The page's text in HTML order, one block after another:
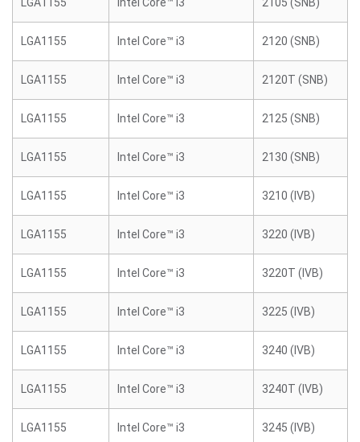
LGA1155 Intel Core™ i3 2120 (SNB)
LGA1155 Intel Core™ i3 2120T (SNB)
LGA1155 Intel Core™ i3 2125 (SNB)
LGA1155 Intel Core™ i3 2130 (SNB)
LGA1155 Intel Core™ i3 3210 (IVB)
LGA1155 Intel Core™ i3 3220 (IVB)
LGA1155 Intel Core™ i3 3220T (IVB)
LGA1155 Intel Core™ i3 3225 (IVB)
LGA1155 Intel Core™ i3 3240 (IVB)
LGA1155 Intel Core™ i3 3240T (IVB)
LGA1155 Intel Core™ i3 3245 (IVB)